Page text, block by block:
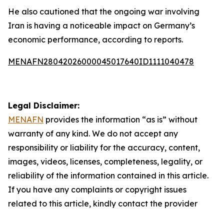
He also cautioned that the ongoing war involving
Iran is having a noticeable impact on Germany’s
economic performance, according to reports.
MENAFN28042026000045017640ID1111040478
Legal Disclaimer:
MENAFN provides the information “as is” without
warranty of any kind. We do not accept any
responsibility or liability for the accuracy, content,
images, videos, licenses, completeness, legality, or
reliability of the information contained in this article.
If you have any complaints or copyright issues
related to this article, kindly contact the provider